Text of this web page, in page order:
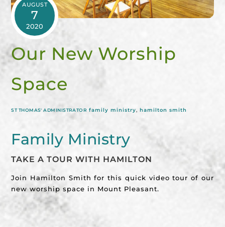
AUGUST
7
2020
Our New Worship
Space
ST THOMAS' ADMINISTRATOR family ministry, hamilton smith
Family Ministry
TAKE A TOUR WITH HAMILTON
Join Hamilton Smith for this quick video tour of our
new worship space in Mount Pleasant.